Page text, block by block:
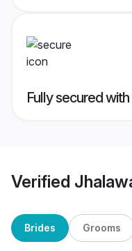
Fully secured
Verified
Brides Grooms